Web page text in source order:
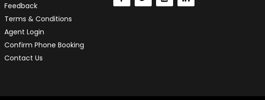
Feedback
Terms & Conditions
Agent Login
Confirm Phone Booking
Contact Us